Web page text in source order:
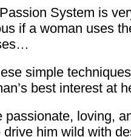
System is
if a woman uses
simple
best interest at
passionate, loving,
him wild with